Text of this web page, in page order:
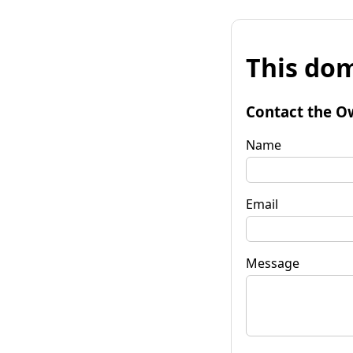
This
Contact the
Name
Email
Message